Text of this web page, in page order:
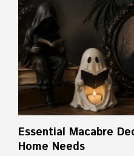
Essential Macabre
Home Needs